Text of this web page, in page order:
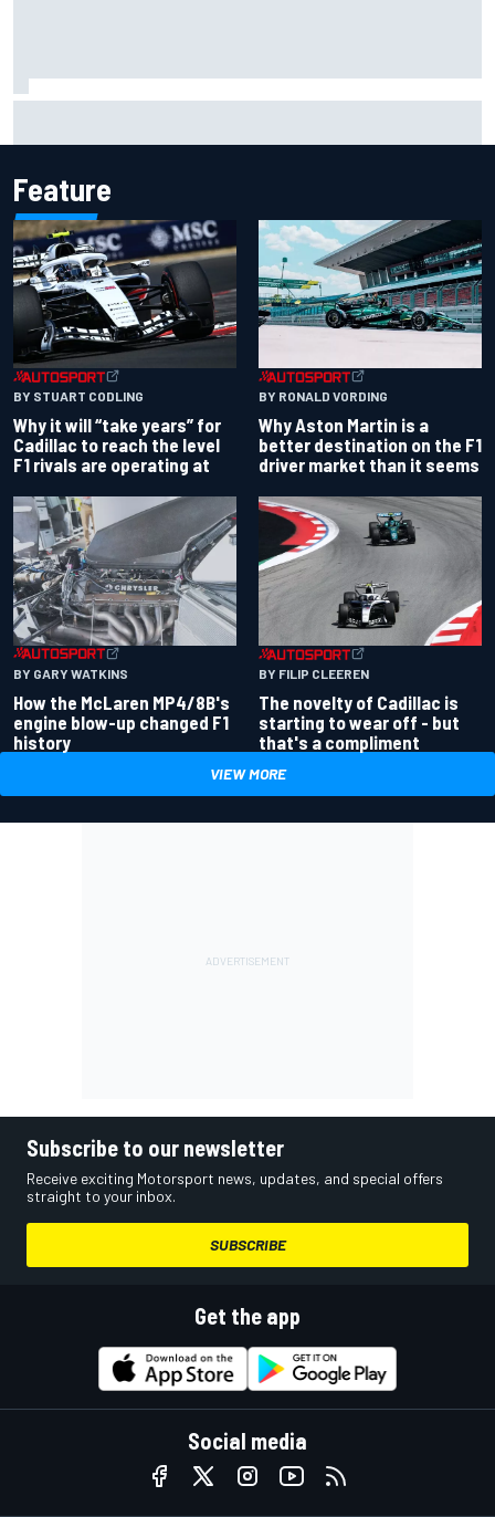
Feature
BY STUART CODLING
Why it will “take years” for
Cadillac to reach the level
F1 rivals are operating at
BY RONALD VORDING
Why Aston Martin is a
better destination on the F1
driver market than it seems
BY GARY WATKINS
How the McLaren MP4/8B's
engine blow-up changed F1
history
BY FILIP CLEEREN
The novelty of Cadillac is
starting to wear off - but
that's a compliment
VIEW MORE
Subscribe to our newsletter
Receive exciting Motorsport news, updates, and special offers
straight to your inbox.
SUBSCRIBE
Get the app
Social media